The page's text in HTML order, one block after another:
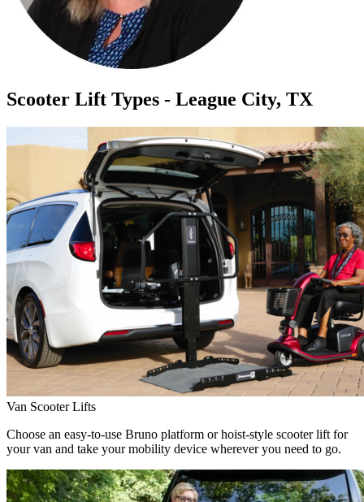
Scooter Lift Types - League City, TX
Van Scooter Lifts
Choose an easy-to-use Bruno platform or hoist-style scooter lift for
your van and take your mobility device wherever you need to go.